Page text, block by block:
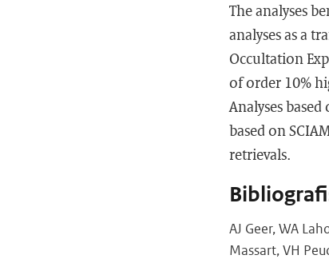
The analyses
analyses as a
Occultation
of order 10%
Analyses
based on
retrievals.
AJ Geer, WA
Massart, VH